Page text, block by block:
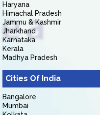
Haryana
Himachal Pradesh
Jammu & Kashmir
Jharkhand
Karnataka
Kerala
Madhya Pradesh
Cities Of India
Bangalore
Mumbai